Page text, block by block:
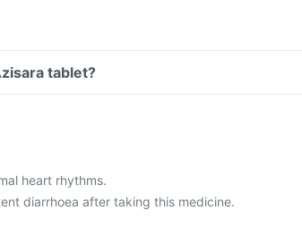
tablet?
heart rhythms.
diarrhoea after taking this medicine.